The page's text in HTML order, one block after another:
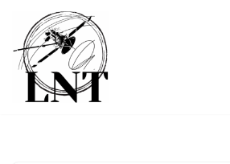
Skip
to
content